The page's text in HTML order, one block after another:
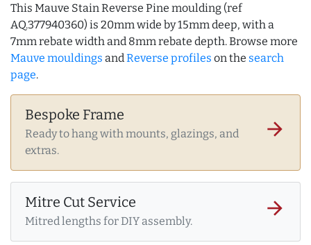
This Mauve Stain Reverse Pine moulding (ref
AQ.377940360) is 20mm wide by 15mm deep, with a
7mm rebate width and 8mm rebate depth. Browse more
Mauve mouldings and Reverse profiles on the search
page.
Bespoke Frame
Ready to hang with mounts, glazings, and
extras.
arrow_forward
Mitre Cut Service
Mitred lengths for DIY assembly.
arrow_forward